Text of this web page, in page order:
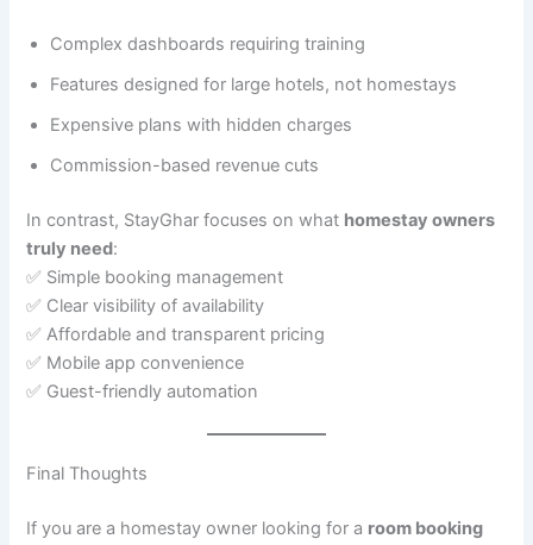
Complex dashboards requiring training
Features designed for large hotels, not homestays
Expensive plans with hidden charges
Commission-based revenue cuts
In contrast, StayGhar focuses on what homestay owners
truly need:
✅ Simple booking management
✅ Clear visibility of availability
✅ Affordable and transparent pricing
✅ Mobile app convenience
✅ Guest-friendly automation
Final Thoughts
If you are a homestay owner looking for a room booking